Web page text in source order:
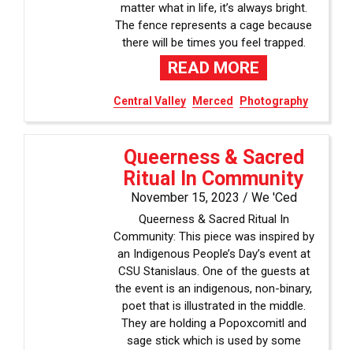
matter what in life, it’s always bright.
The fence represents a cage because
there will be times you feel trapped.
READ MORE
Central Valley Merced Photography
Queerness & Sacred
Ritual In Community
November 15, 2023 / We 'Ced
Queerness & Sacred Ritual In
Community: This piece was inspired by
an Indigenous People’s Day’s event at
CSU Stanislaus. One of the guests at
the event is an indigenous, non-binary,
poet that is illustrated in the middle.
They are holding a Popoxcomitl and
sage stick which is used by some